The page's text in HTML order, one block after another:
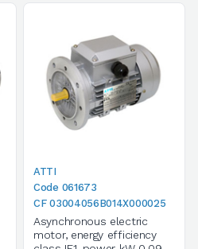
ATTI
Code 061673
CF 03004056B014X000025
Asynchronous electric
motor, energy efficiency